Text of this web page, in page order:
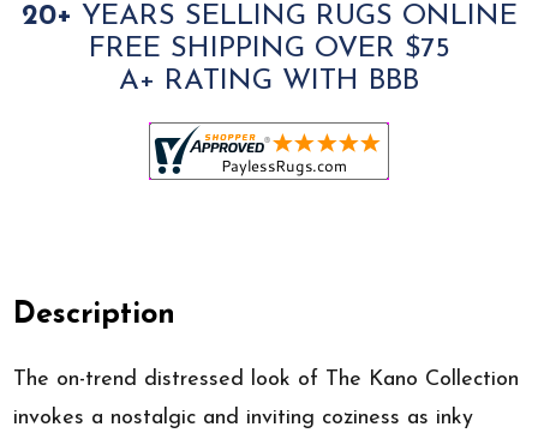
20+ YEARS SELLING RUGS ONLINE
FREE SHIPPING OVER $75
A+ RATING WITH BBB
Description
The on-trend distressed look of The Kano Collection
invokes a nostalgic and inviting coziness as inky